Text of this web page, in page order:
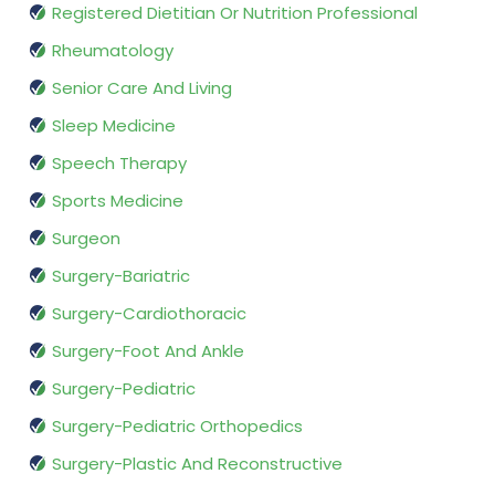
Registered Dietitian Or Nutrition Professional
Rheumatology
Senior Care And Living
Sleep Medicine
Speech Therapy
Sports Medicine
Surgeon
Surgery-Bariatric
Surgery-Cardiothoracic
Surgery-Foot And Ankle
Surgery-Pediatric
Surgery-Pediatric Orthopedics
Surgery-Plastic And Reconstructive